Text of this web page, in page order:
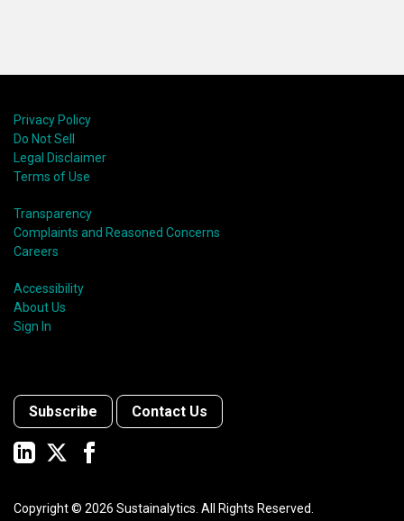
Privacy Policy
Do Not Sell
Legal Disclaimer
Terms of Use
Transparency
Complaints and Reasoned Concerns
Careers
Accessibility
About Us
Sign In
Subscribe Contact Us
Copyright © 2026 Sustainalytics. All Rights Reserved.